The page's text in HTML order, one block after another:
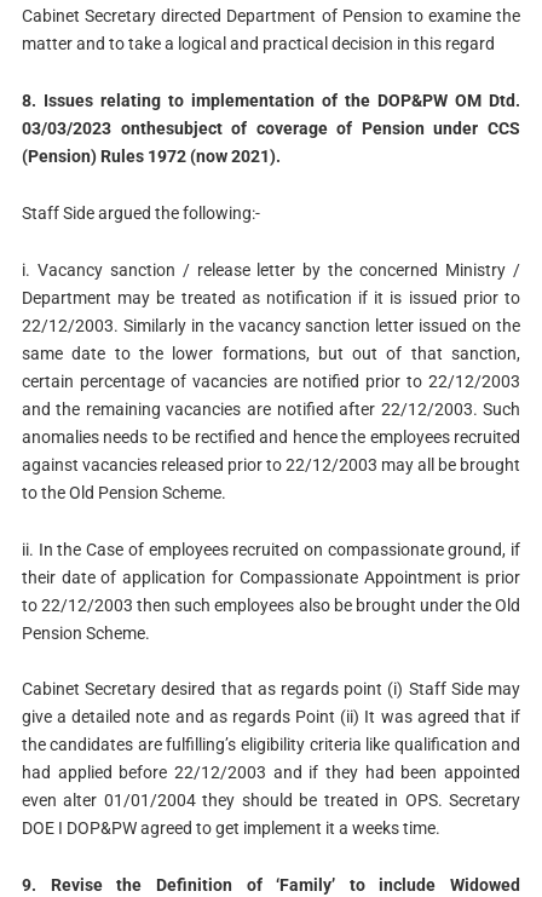
Cabinet Secretary directed Department of Pension to examine the
matter and to take a logical and practical decision in this regard
8. Issues relating to implementation of the DOP&PW OM Dtd.
03/03/2023 onthesubject of coverage of Pension under CCS
(Pension) Rules 1972 (now 2021).
Staff Side argued the following:-
i. Vacancy sanction / release letter by the concerned Ministry /
Department may be treated as notification if it is issued prior to
22/12/2003. Similarly in the vacancy sanction letter issued on the
same date to the lower formations, but out of that sanction,
certain percentage of vacancies are notified prior to 22/12/2003
and the remaining vacancies are notified after 22/12/2003. Such
anomalies needs to be rectified and hence the employees recruited
against vacancies released prior to 22/12/2003 may all be brought
to the Old Pension Scheme.
ii. In the Case of employees recruited on compassionate ground, if
their date of application for Compassionate Appointment is prior
to 22/12/2003 then such employees also be brought under the Old
Pension Scheme.
Cabinet Secretary desired that as regards point (i) Staff Side may
give a detailed note and as regards Point (ii) It was agreed that if
the candidates are fulfilling’s eligibility criteria like qualification and
had applied before 22/12/2003 and if they had been appointed
even alter 01/01/2004 they should be treated in OPS. Secretary
DOE I DOP&PW agreed to get implement it a weeks time.
9. Revise the Definition of ‘Family’ to include Widowed